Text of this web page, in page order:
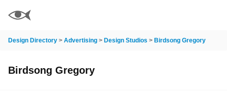
Design Directory > Advertising > Design Studios > Birdsong Gregory
Birdsong Gregory